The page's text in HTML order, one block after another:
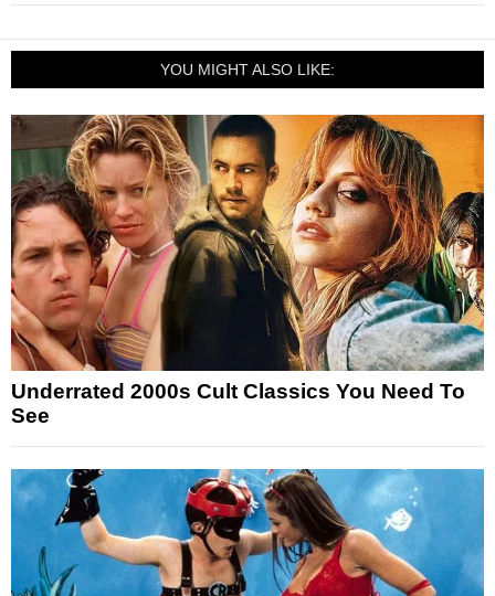
YOU MIGHT ALSO LIKE:
Underrated 2000s Cult Classics You Need To
See